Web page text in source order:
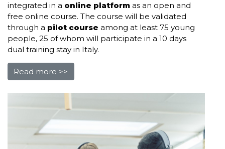
integrated in a online platform as an open and
free online course. The course will be validated
through a pilot course among at least 75 young
people, 25 of whom will participate in a 10 days
dual training stay in Italy.
Read more >>